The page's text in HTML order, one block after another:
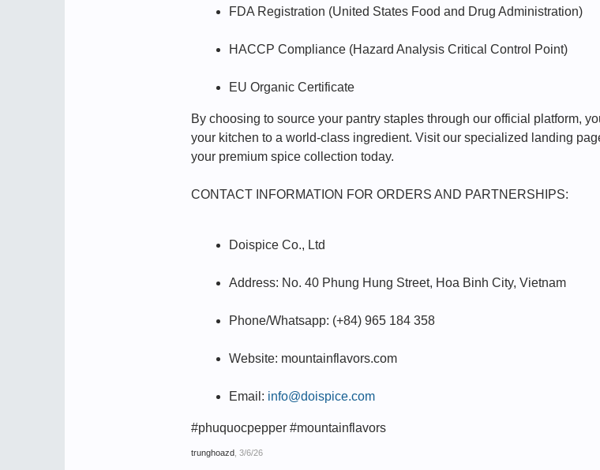
FDA Registration (United States Food and Drug Administration)
HACCP Compliance (Hazard Analysis Critical Control Point)
EU Organic Certificate
By choosing to source your pantry staples through our official platform,
your kitchen to a world-class ingredient. Visit our specialized landing
your premium spice collection today.
CONTACT INFORMATION FOR ORDERS AND PARTNERSHIPS:
Doispice Co., Ltd
Address: No. 40 Phung Hung Street, Hoa Binh City, Vietnam
Phone/Whatsapp: (+84) 965 184 358
Website: mountainflavors.com
Email: info@doispice.com
#phuquocpepper #mountainflavors
trunghoazd 3/6/26